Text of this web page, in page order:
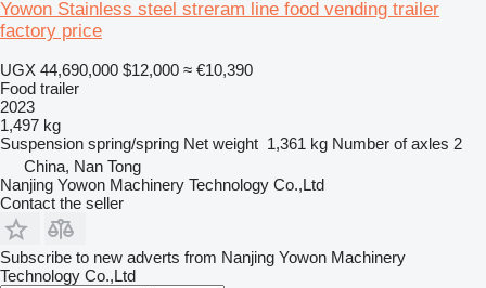
Yowon Stainless steel streram line food vending trailer
factory price
UGX 44,690,000 $12,000 ≈ €10,390
Food trailer
2023
1,497 kg
Suspension spring/spring Net weight 1,361 kg Number of axles 2
China, Nan Tong
Nanjing Yowon Machinery Technology Co.,Ltd
Contact the seller
Subscribe to new adverts from Nanjing Yowon Machinery
Technology Co.,Ltd